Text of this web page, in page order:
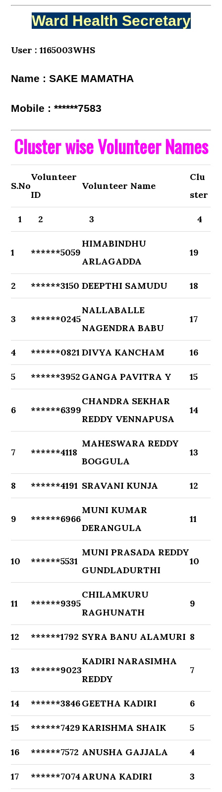
Ward Health Secretary
User : 1165003WHS
Name : SAKE MAMATHA
Mobile : ******7583
Cluster wise Volunteer Names
S.No
Volunteer
ID
Volunteer Name
Clu
ster
1 2 3 4
1 ******5059
HIMABINDHU
ARLAGADDA
19
2 ******3150 DEEPTHI SAMUDU 18
3 ******0245
NALLABALLE
NAGENDRA BABU
17
4 ******0821 DIVYA KANCHAM 16
5 ******3952 GANGA PAVITRA Y 15
6 ******6399
CHANDRA SEKHAR
REDDY VENNAPUSA
14
7 ******4118
MAHESWARA REDDY
BOGGULA
13
8 ******4191 SRAVANI KUNJA 12
9 ******6966
MUNI KUMAR
DERANGULA
11
10 ******5531
MUNI PRASADA REDDY
GUNDLADURTHI
10
11 ******9395
CHILAMKURU
RAGHUNATH
9
12 ******1792 SYRA BANU ALAMURI 8
13 ******9023
KADIRI NARASIMHA
REDDY
7
14 ******3846GEETHA KADIRI 6
15 ******7429 KARISHMA SHAIK 5
16 ******7572 ANUSHA GAJJALA 4
17 ******7074ARUNA KADIRI 3